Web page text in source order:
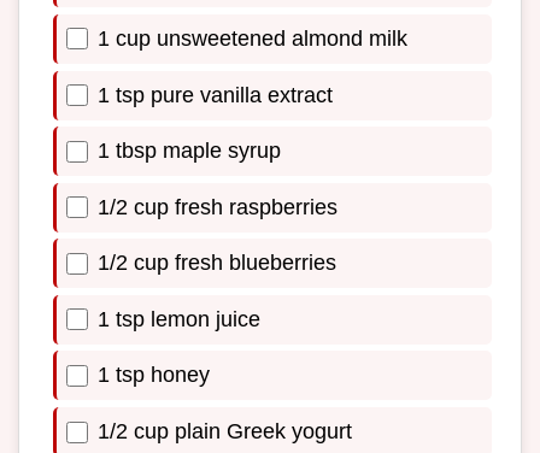
1 cup unsweetened almond milk
1 tsp pure vanilla extract
1 tbsp maple syrup
1/2 cup fresh raspberries
1/2 cup fresh blueberries
1 tsp lemon juice
1 tsp honey
1/2 cup plain Greek yogurt